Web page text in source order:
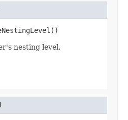
nesting level.